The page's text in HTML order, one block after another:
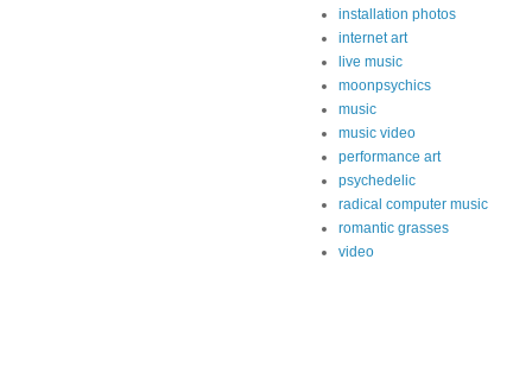
installation photos
internet art
live music
moonpsychics
music
music video
performance art
psychedelic
radical computer music
romantic grasses
video